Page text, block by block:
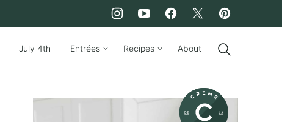
July 4th Entrées Recipes About